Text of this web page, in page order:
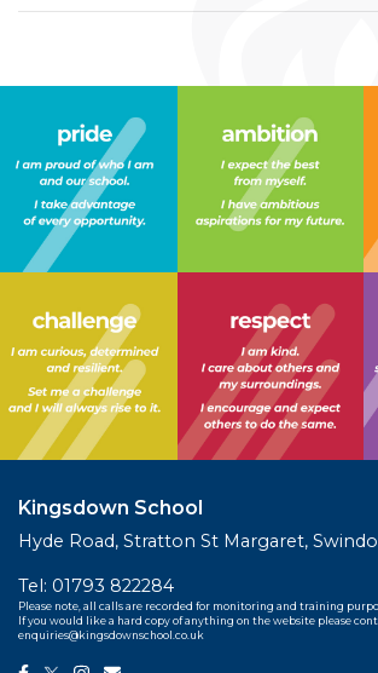
Kingsdown School
Hyde Road, Stratton St Margaret,
Tel: 01793 822284
Please note, all calls are recorded for monitoring and training
If you would like a hard copy of anything on the website please
enquiries@kingsdownschool.co.uk